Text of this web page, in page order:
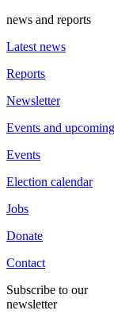
news and reports
Latest news
Reports
Newsletter
Events and
Events
Election calendar
Jobs
Donate
Contact
Subscribe to our
newsletter